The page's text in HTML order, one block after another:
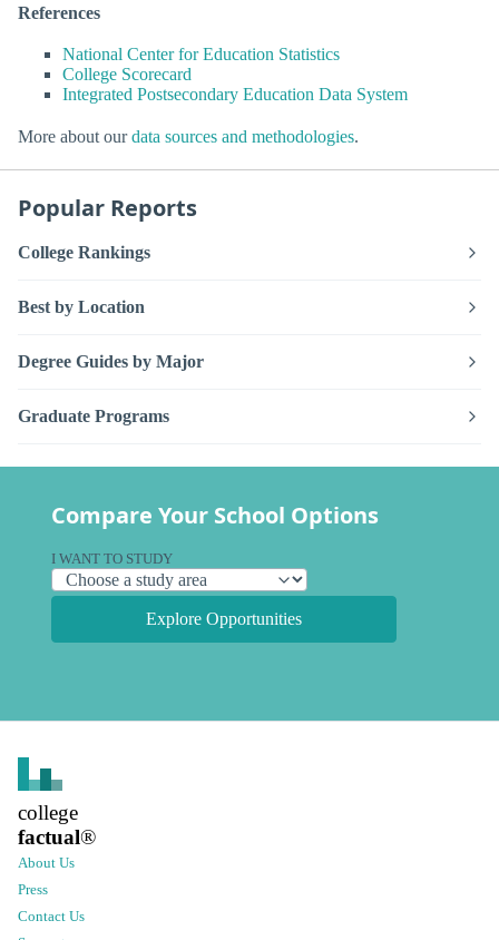
References
National Center for Education Statistics
College Scorecard
Integrated Postsecondary Education Data System
More about ourdata sources and methodologies.
Popular Reports
College Rankings
Best by Location
Degree Guides by Major
Graduate Programs
Compare Your School Options
I WANT TO STUDY
Explore Opportunities
college
factual®
About Us
Press
Contact Us